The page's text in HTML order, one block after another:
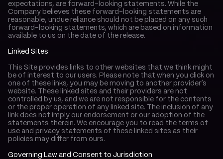
expectations, are forward-looking statements. While the
Company believes these forward-looking statements are
reasonable, undue reliance should not be placed on any such
forward-looking statements, which are based on information
available to us on the date of the release.
Linked Sites
This Site provides links to other websites that we think might
be of interest to our users. Please note that when you click on
one of these links, you may be moving to another provider’s
website. These linked sites and their providers are not
controlled by us, and we are not responsible for the contents
or the proper operation of any linked site. The inclusion of any
link does not imply our endorsement or our adoption of the
statements therein. We encourage you to read the terms of
use and privacy statements of these linked sites as their
policies may differ from ours.
Governing Law and Consent to Jurisdiction